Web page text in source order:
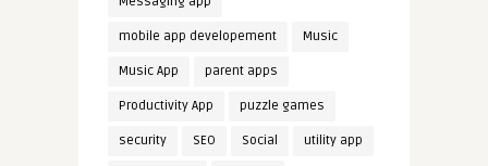
mobile app developement Music
Music App parent apps
Productivity App puzzle games
security SEO Social utility app